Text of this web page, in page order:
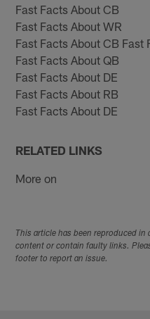
Fast Facts About CB
Fast Facts About WR
Fast Facts About CB Fast
Fast Facts About QB
Fast Facts About DE
Fast Facts About RB
Fast Facts About DE
RELATED LINKS
More on
This article has been reproduced
content or contain faulty links.
footer to report an issue.